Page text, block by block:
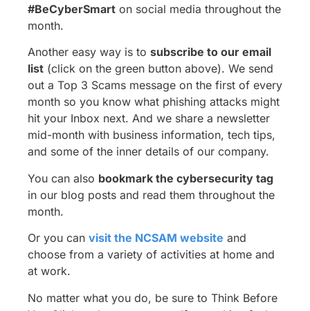
#BeCyberSmart on social media throughout the
month.
Another easy way is to subscribe to our email
list (click on the green button above). We send
out a Top 3 Scams message on the first of every
month so you know what phishing attacks might
hit your Inbox next. And we share a newsletter
mid-month with business information, tech tips,
and some of the inner details of our company.
You can also bookmark the cybersecurity tag
in our blog posts and read them throughout the
month.
Or you can visit the NCSAM website and
choose from a variety of activities at home and
at work.
No matter what you do, be sure to Think Before